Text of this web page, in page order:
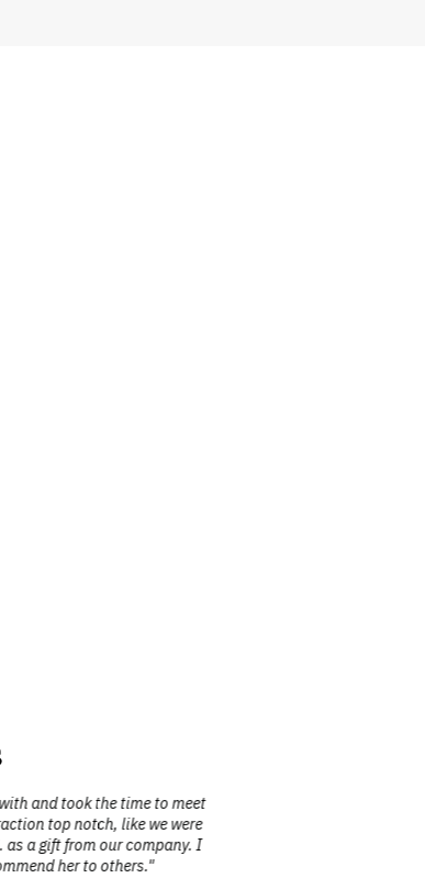
and took the time to meet
top notch, like we were
a gift from our company. I
her to others."